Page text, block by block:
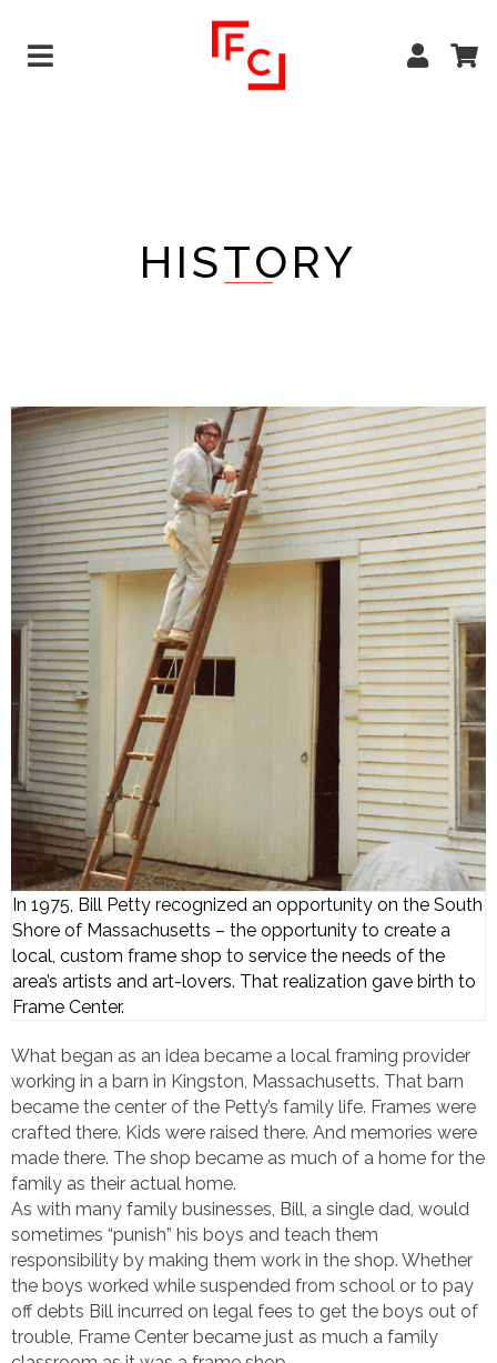
HISTORY
In 1975, Bill Petty recognized an opportunity on the South
Shore of Massachusetts – the opportunity to create a
local, custom frame shop to service the needs of the
area’s artists and art-lovers. That realization gave birth to
Frame Center.
What began as an idea became a local framing provider
working in a barn in Kingston, Massachusetts. That barn
became the center of the Petty’s family life. Frames were
crafted there. Kids were raised there. And memories were
made there. The shop became as much of a home for the
family as their actual home.
As with many family businesses, Bill, a single dad, would
sometimes “punish” his boys and teach them
responsibility by making them work in the shop. Whether
the boys worked while suspended from school or to pay
off debts Bill incurred on legal fees to get the boys out of
trouble, Frame Center became just as much a family